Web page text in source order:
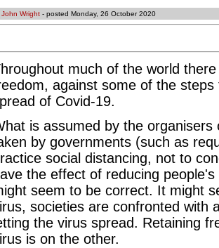
John Wright - posted Monday, 26 October 2020
much of the world
against some of the
of Covid-19.
is assumed by the
by governments (such as
social distancing, not to
the effect of reducing
seem to be correct. It might
societies are confronted with
the virus spread. Retaining
is on the other.